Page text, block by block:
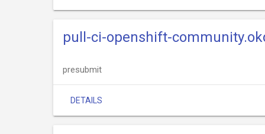
pull-ci-openshift-
presubmit
DETAILS